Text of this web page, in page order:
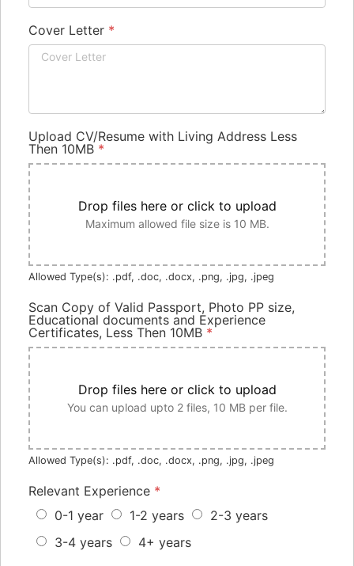
Cover Letter *
Upload CV/Resume with Living Address Less
Then 10MB *
Drop files here or click to upload
Maximum allowed file size is 10 MB.
Allowed Type(s): .pdf, .doc, .docx, .png, .jpg, .jpeg
Scan Copy of Valid Passport, Photo PP size,
Educational documents and Experience
Certificates, Less Then 10MB *
Drop files here or click to upload
You can upload upto 2 files, 10 MB per file.
Allowed Type(s): .pdf, .doc, .docx, .png, .jpg, .jpeg
Relevant Experience *
0-1 year
1-2 years
2-3 years
3-4 years
4+ years